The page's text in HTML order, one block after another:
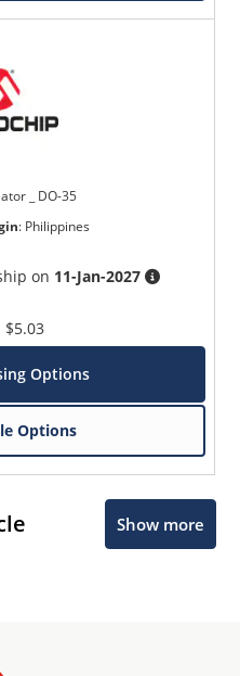
_ DO-35
: Philippines
on 11-Jan-2027
$5.03
Options
Options
Show more